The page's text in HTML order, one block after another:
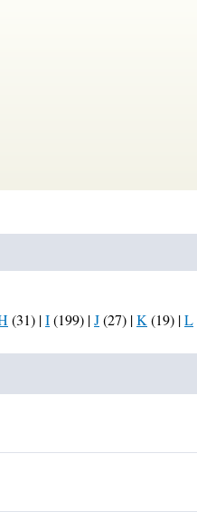
(31) |I(199) |J(27) |K(19) |L